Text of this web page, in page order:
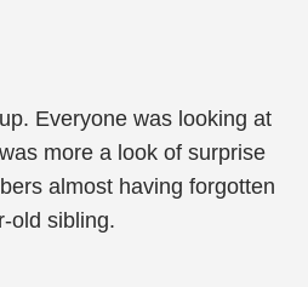
Everyone was looking at
more a look of surprise
almost having forgotten
old sibling.